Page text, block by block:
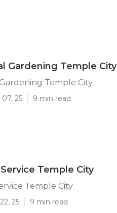
Gardening Temple City
Temple City
25 9 min read
Temple City
Temple City
25 9 min read